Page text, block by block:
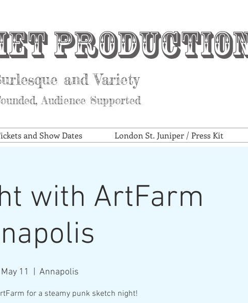
and Variety
Audience Supported
and Show Dates London St. Juniper / Press Kit
with ArtFarm
11 Annapolis
for a steamy punk sketch night!